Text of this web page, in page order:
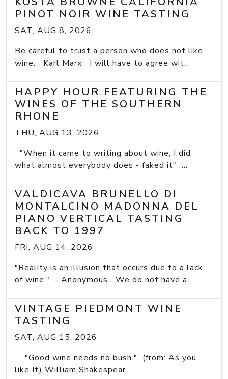
PINOT NOIR WINE TASTING
SAT, AUG 8, 2026
Be careful to trust a person who does not like
wine. Karl Marx I will have to agree wit...
HAPPY HOUR FEATURING THE
WINES OF THE SOUTHERN
RHONE
THU, AUG 13, 2026
"When it came to writing about wine, I did
what almost everybody does - faked it" ...
VALDICAVA BRUNELLO DI
MONTALCINO MADONNA DEL
PIANO VERTICAL TASTING
BACK TO 1997
FRI, AUG 14, 2026
"Reality is an illusion that occurs due to a lack
of wine." - Anonymous We do not have a...
VINTAGE PIEDMONT WINE
TASTING
SAT, AUG 15, 2026
"Good wine needs no bush." (from: As you
like It) William Shakespear ...